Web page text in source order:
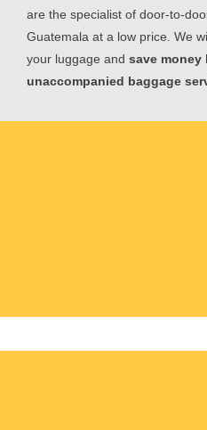
are the specialist of door-to-
Guatemala at a low price. We
your luggage and save
unaccompanied baggage